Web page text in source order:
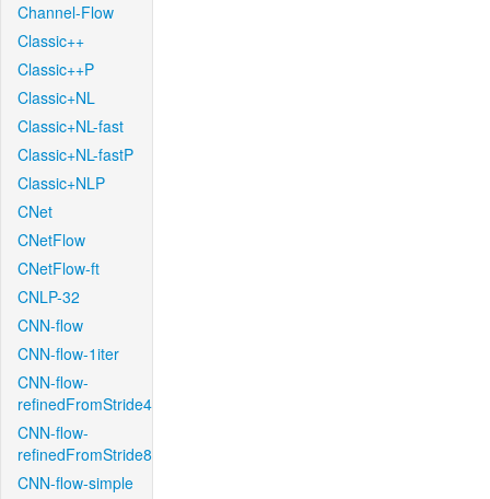
Channel-Flow
Classic++
Classic++P
Classic+NL
Classic+NL-fast
Classic+NL-fastP
Classic+NLP
CNet
CNetFlow
CNetFlow-ft
CNLP-32
CNN-flow
CNN-flow-1iter
CNN-flow-
refinedFromStride4
CNN-flow-
refinedFromStride8
CNN-flow-simple